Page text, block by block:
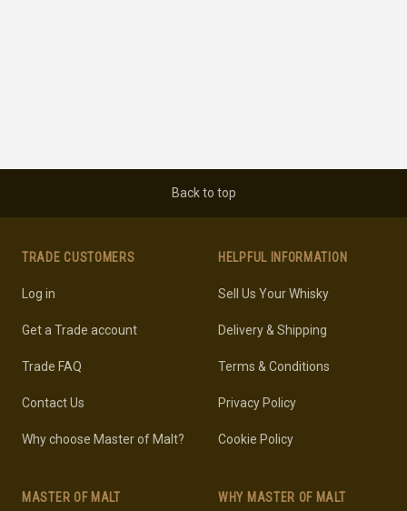
Back to top
TRADE CUSTOMERS
Log in
Get a Trade account
Trade FAQ
Contact Us
Why choose Master of Malt?
MASTER OF MALT
HELPFUL INFORMATION
Sell Us Your Whisky
Delivery & Shipping
Terms & Conditions
Privacy Policy
Cookie Policy
WHY MASTER OF MALT